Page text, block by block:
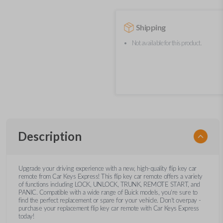
Shipping
Not available for this product.
Description
Upgrade your driving experience with a new, high-quality flip key car
remote from Car Keys Express! This flip key car remote offers a variety
of functions including LOCK, UNLOCK, TRUNK, REMOTE START, and
PANIC. Compatible with a wide range of Buick models, you’re sure to
find the perfect replacement or spare for your vehicle. Don’t overpay -
purchase your replacement flip key car remote with Car Keys Express
today!